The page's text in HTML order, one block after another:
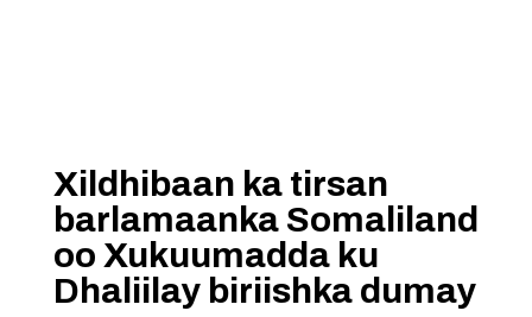
Xildhibaan ka tirsan
barlamaanka Somaliland
oo Xukuumadda ku
Dhaliilay biriishka dumay